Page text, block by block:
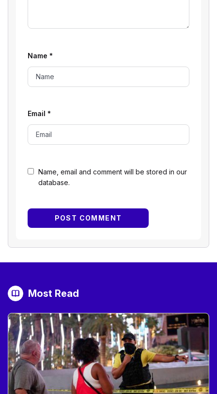
Name, email and comment will be stored in our
database.
Name *
Email *
Most Read